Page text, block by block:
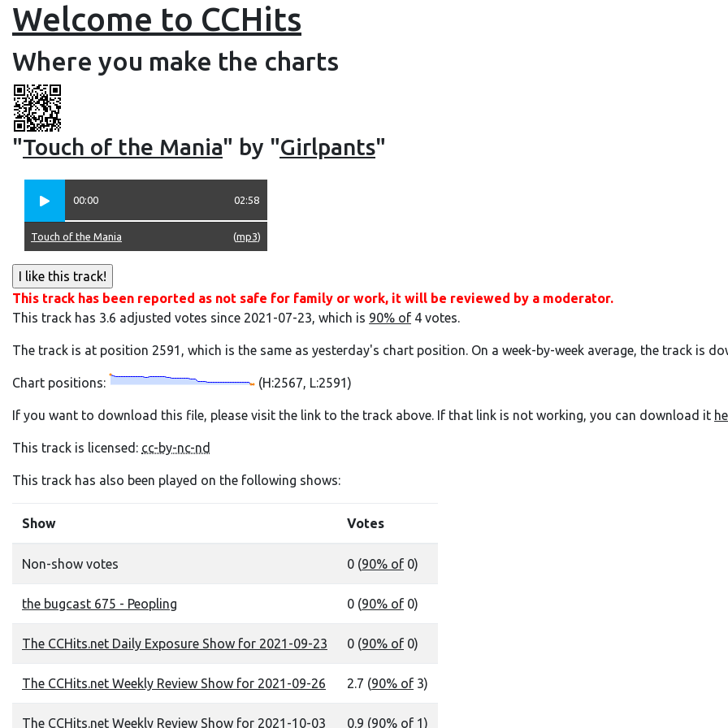
Welcome to CCHits
Where you make the charts
"Touch of the Mania" by "Girlpants"
00:00 02:58
(mp3)
Touch of the Mania
This track has been reported as not safe for family or work, it will be reviewed by a moderator.
This track has 3.6 adjusted votes since 2021-07-23, which is 90% of 4 votes.
The track is at position 2591, which is the same as yesterday's chart position. On a week-by-week average, the track is
Chart positions: (H:2567, L:2591)
If you want to download this file, please visit the link to the track above. If that link is not working, you can download it
This track is licensed: cc-by-nc-nd
This track has also been played on the following shows:
Show Votes
Non-show votes 0 (90% of 0)
the bugcast 675 - Peopling 0 (90% of 0)
The CCHits.net Daily Exposure Show for 2021-09-23 0 (90% of 0)
The CCHits.net Weekly Review Show for 2021-09-26 2.7 (90% of 3)
The CCHits.net Weekly Review Show for 2021-10-03 0.9 (90% of 1)